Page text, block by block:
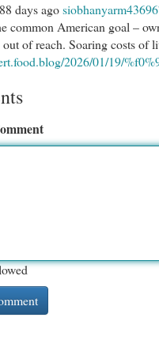
88 days ago
common American goal –
of reach. Soaring costs of
2026/01/19/